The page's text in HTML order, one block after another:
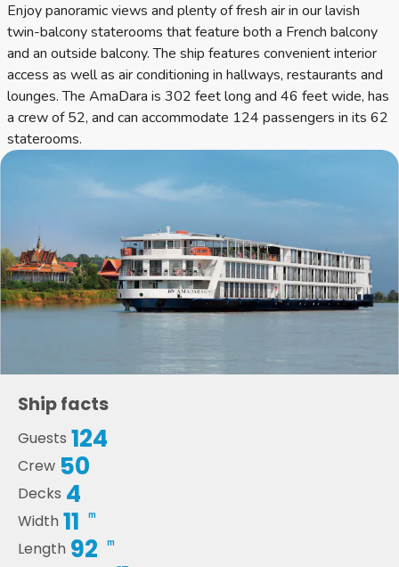
Enjoy panoramic views and plenty of fresh air in our lavish
twin-balcony staterooms that feature both a French balcony
and an outside balcony. The ship features convenient interior
access as well as air conditioning in hallways, restaurants and
lounges. The AmaDara is 302 feet long and 46 feet wide, has
a crew of 52, and can accommodate 124 passengers in its 62
staterooms.
Ship facts
Guests 124
Crew 50
Decks 4
Width 11 m
Length 92 m